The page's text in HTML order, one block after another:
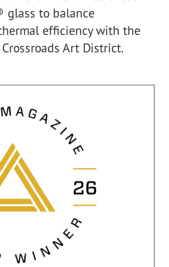
glass to balance
efficiency with the
Art District.